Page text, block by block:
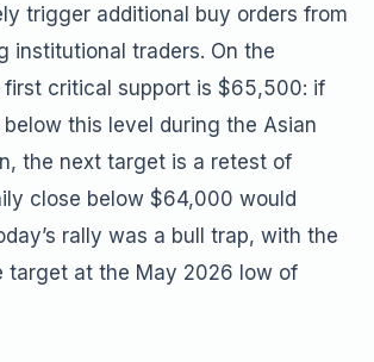
trigger additional buy orders from
institutional traders. On the
first critical support is $65,500: if
below this level during the Asian
the next target is a retest of
close below $64,000 would
rally was a bull trap, with the
target at the May 2026 low of